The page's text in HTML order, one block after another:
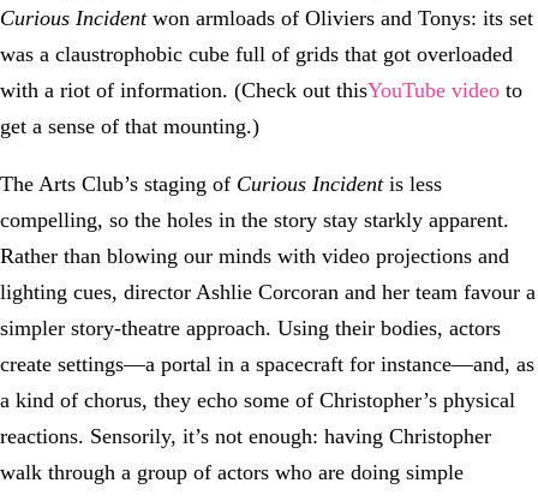
Curious Incident won armloads of Oliviers and Tonys: its set
was a claustrophobic cube full of grids that got overloaded
with a riot of information. (Check out thisYouTube video to
get a sense of that mounting.)
The Arts Club’s staging of Curious Incident is less
compelling, so the holes in the story stay starkly apparent.
Rather than blowing our minds with video projections and
lighting cues, director Ashlie Corcoran and her team favour a
simpler story-theatre approach. Using their bodies, actors
create settings—a portal in a spacecraft for instance—and, as
a kind of chorus, they echo some of Christopher’s physical
reactions. Sensorily, it’s not enough: having Christopher
walk through a group of actors who are doing simple